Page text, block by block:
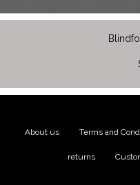
About us Terms and
returns